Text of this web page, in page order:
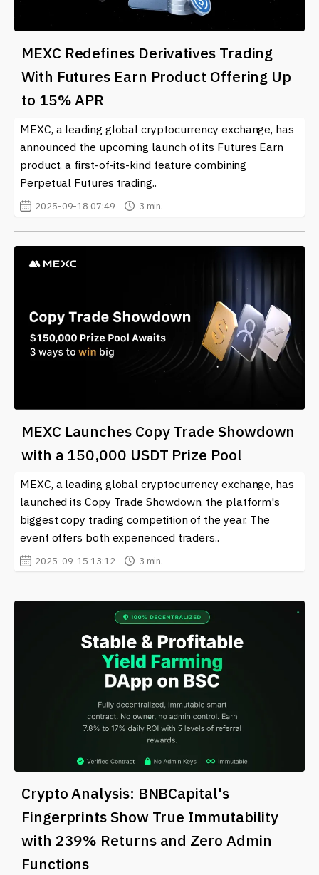
MEXC Redefines Derivatives Trading
With Futures Earn Product Offering Up
to 15% APR
MEXC, a leading global cryptocurrency exchange, has
announced the upcoming launch of its Futures Earn
product, a first-of-its-kind feature combining
Perpetual Futures trading..
2025-09-18 07:49 3 min.
MEXC Launches Copy Trade Showdown
with a 150,000 USDT Prize Pool
MEXC, a leading global cryptocurrency exchange, has
launched its Copy Trade Showdown, the platform's
biggest copy trading competition of the year. The
event offers both experienced traders..
2025-09-15 13:12 3 min.
Crypto Analysis: BNBCapital's
Fingerprints Show True Immutability
with 239% Returns and Zero Admin
Functions